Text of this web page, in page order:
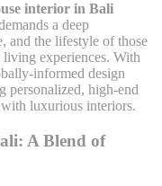
interior in Bali
a deep
and the lifestyle of those
experiences. With
informed design
personalized, high-end
luxurious interiors.
A Blend of